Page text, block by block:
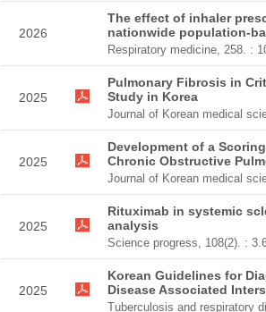
2026
The effect of inhaler
nationwide population-
Respiratory medicine, 258. :
2025
Pulmonary Fibrosis in
Study in Korea
Journal of Korean medical
2025
Development of a
Chronic Obstructive
Journal of Korean medical
2025
Rituximab in systemic
analysis
Science progress, 108(2). :
2025
Korean Guidelines for
Disease Associated
Tuberculosis and respiratory